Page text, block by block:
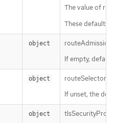
The value of
These defaults
object
routeAdmission
If empty,
object
routeSelector
If unset, the
object